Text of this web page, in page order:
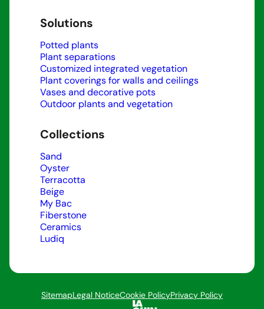
Solutions
Potted plants
Plant separations
Customized integrated vegetation
Plant coverings for walls and ceilings
Vases and decorative pots
Outdoor plants and vegetation
Collections
Sand
Oyster
Terracotta
Beige
My Bac
Fiberstone
Ceramics
Ludiq
SitemapLegal NoticeCookie PolicyPrivacy Policy